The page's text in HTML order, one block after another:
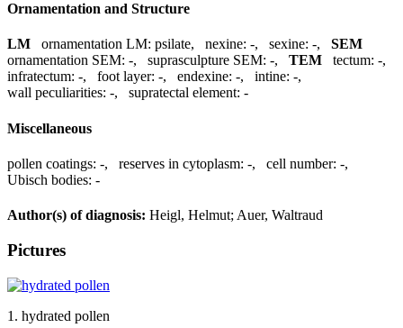
Ornamentation and Structure
LM ornamentation LM: psilate, nexine: -, sexine: -, SEM
ornamentation SEM: -, suprasculpture SEM: -, TEM tectum: -,
infratectum: -, foot layer: -, endexine: -, intine: -,
wall peculiarities: -, supratectal element: -
Miscellaneous
pollen coatings: -, reserves in cytoplasm: -, cell number: -,
Ubisch bodies: -
Author(s) of diagnosis: Heigl, Helmut; Auer, Waltraud
Pictures
1. hydrated pollen